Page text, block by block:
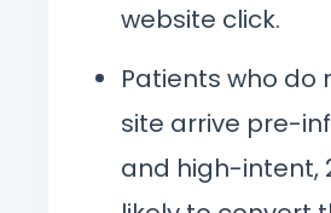
website click.
Patients who do
site arrive pre-
and high-intent,